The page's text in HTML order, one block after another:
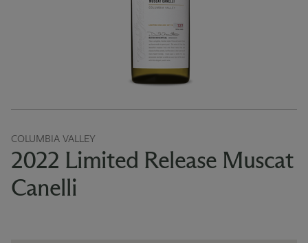
COLUMBIA VALLEY
2022 Limited Release Muscat
Canelli